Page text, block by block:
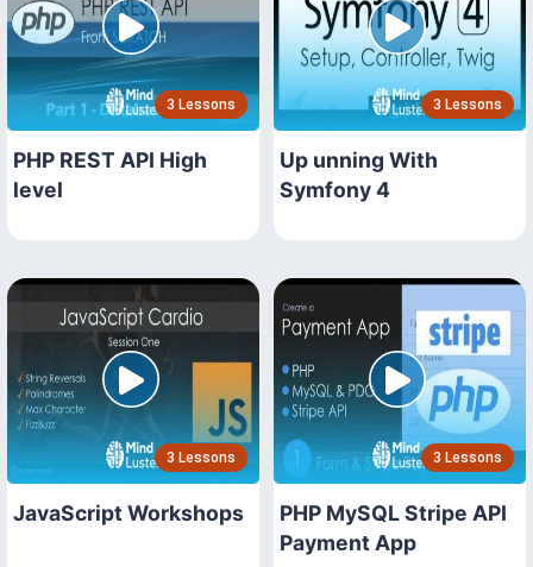
3 Lessons
PHP REST API High
level
3 Lessons
Up unning With
Symfony 4
3 Lessons
JavaScript Workshops
3 Lessons
PHP MySQL Stripe API
Payment App